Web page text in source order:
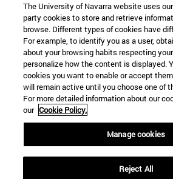
Shortcuts
Library(opens in new window)
My email(opens in new window)
ADI virtual classroom(opens in
Search for people(opens in new
Work with us(opens in new
The University of Navarra website uses
party cookies to store and retrieve
browse. Different types of cookies have
For example, to identify you as a user,
about your browsing habits respecting
personalize how the content is displayed.
cookies you want to enable or accept
will remain active until you choose one of
For more detailed information about our
our Cookie Policy.
Manage cookies
Reject All